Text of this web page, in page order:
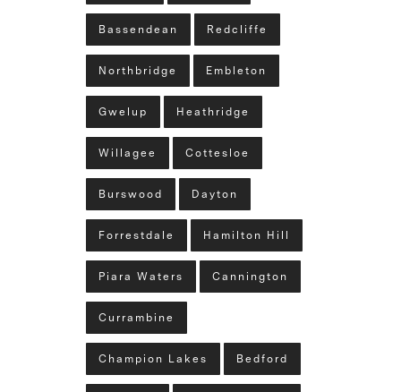
Bassendean Redcliffe
Northbridge Embleton
Gwelup Heathridge
Willagee Cottesloe
Burswood Dayton
Forrestdale Hamilton Hill
Piara Waters Cannington
Currambine
Champion Lakes Bedford